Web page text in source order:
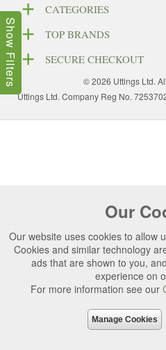
Show Filters
Our
Our website uses cookies to allow
Cookies and similar technology
ads that are shown to you,
experience on
For more information see our
Manage Cookies
CATEGORIES
TOP BRANDS
SECURE CHECKOUT
© 2026 Uttings Ltd.
Uttings Ltd. Company Reg No.